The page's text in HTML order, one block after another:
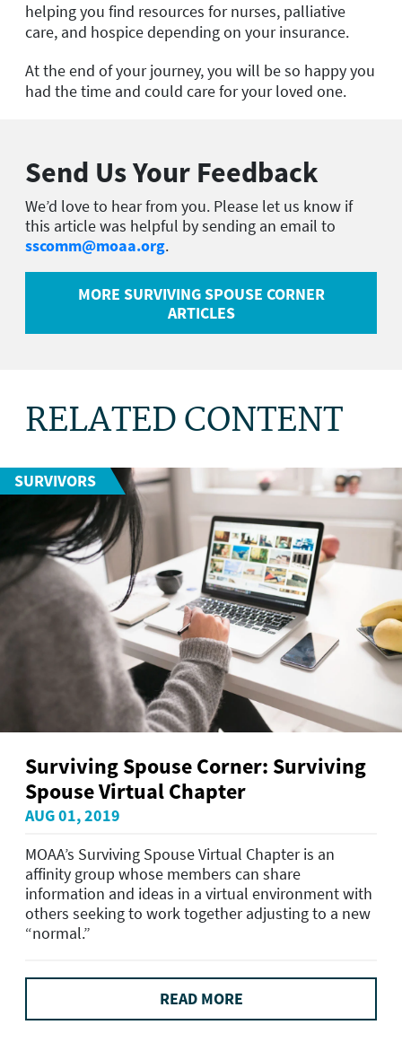
helping you find resources for nurses, palliative
care, and hospice depending on your insurance.
At the end of your journey, you will be so happy you
had the time and could care for your loved one.
Send Us Your Feedback
We’d love to hear from you. Please let us know if
this article was helpful by sending an email to
sscomm@moaa.org.
MORE SURVIVING SPOUSE CORNER
ARTICLES
RELATED CONTENT
SURVIVORS
Surviving Spouse Corner: Surviving
Spouse Virtual Chapter
AUG 01, 2019
MOAA’s Surviving Spouse Virtual Chapter is an
affinity group whose members can share
information and ideas in a virtual environment with
others seeking to work together adjusting to a new
“normal.”
READ MORE